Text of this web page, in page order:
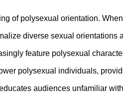
of polysexual orientation.
diverse sexual orientations
feature polysexual
polysexual individuals,
audiences unfamiliar with